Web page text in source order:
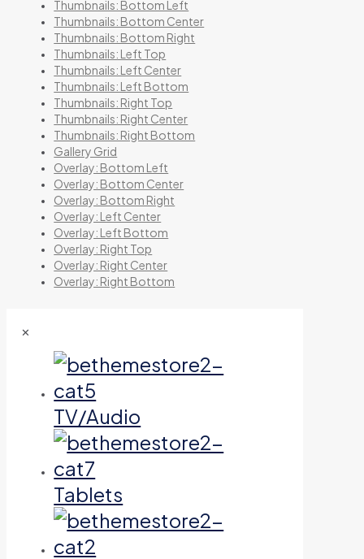
Thumbnails: Bottom Left
Thumbnails: Bottom Center
Thumbnails: Bottom Right
Thumbnails: Left Top
Thumbnails: Left Center
Thumbnails: Left Bottom
Thumbnails: Right Top
Thumbnails: Right Center
Thumbnails: Right Bottom
Gallery Grid
Overlay: Bottom Left
Overlay: Bottom Center
Overlay: Bottom Right
Overlay: Left Center
Overlay: Left Bottom
Overlay: Right Top
Overlay: Right Center
Overlay: Right Bottom
✕
TV/Audio
Tablets